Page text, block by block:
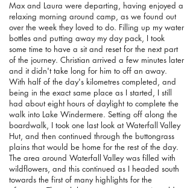
Max and Laura were departing, having enjoyed a
relaxing morning around camp, as we found out
over the week they loved to do. Filling up my water
bottles and putting away my day pack, I took
some time to have a sit and reset for the next part
of the journey. Christian arrived a few minutes later
and it didn't take long for him to off an away.
With half of the day's kilometres completed, and
being in the exact same place as I started, I still
had about eight hours of daylight to complete the
walk into Lake Windermere. Setting off along the
boardwalk, I took one last look at Waterfall Valley
Hut, and then continued through the buttongrass
plains that would be home for the rest of the day.
The area around Waterfall Valley was filled with
wildflowers, and this continued as I headed south
towards the first of many highlights for the